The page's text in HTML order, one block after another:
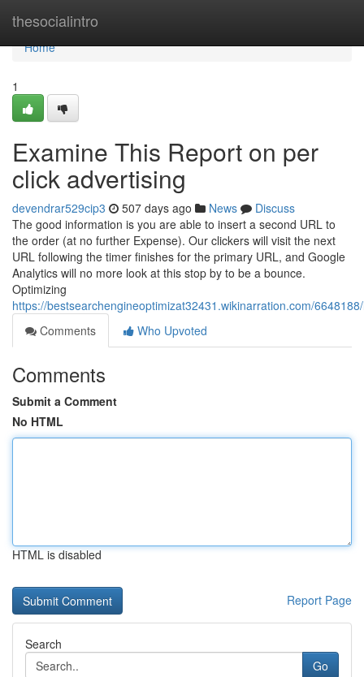
thesocialintro
Home
Home
1
Examine This Report on per
click advertising
devendrar529cip3 507 days ago News
Discuss
The good information is you are able to insert a second URL to
the order (at no further Expense). Our clickers will visit the next
URL following the timer finishes for the primary URL, and Google
Analytics will no more look at this stop by to be a bounce.
Optimizing
https://bestsearchengineoptimizat32431.wikinarration.com/
Comments
Who Upvoted
Comments
Submit a Comment
No HTML
HTML is disabled
Report Page
Search
Go